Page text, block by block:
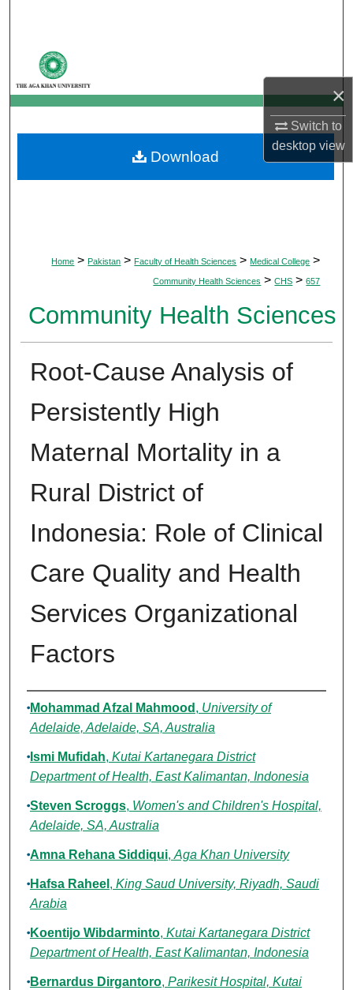
×
Switch to
desktopview
My Account
About
Digital Commons Network™
Home > Pakistan > Faculty of Health Sciences > Medical College >
Community Health Sciences > CHS > 657
Community Health Sciences
Root-Cause Analysis of
Persistently High
Maternal Mortality in a
Rural District of
Indonesia: Role of Clinical
Care Quality and Health
Services Organizational
Factors
Authors
Mohammad Afzal Mahmood , University of
Adelaide, Adelaide, SA, Australia
Ismi Mufidah, Kutai Kartanegara District
Department of Health, East Kalimantan, Indonesia
Steven Scroggs, Women's and Children's Hospital,
Adelaide, SA, Australia
Amna Rehana Siddiqui, Aga Khan University
Hafsa Raheel , King Saud University, Riyadh, Saudi
Arabia
Koentijo Wibdarminto, Kutai Kartanegara District
Department of Health, East Kalimantan, Indonesia
Bernardus Dirgantoro, Parikesit Hospital, Kutai
Download